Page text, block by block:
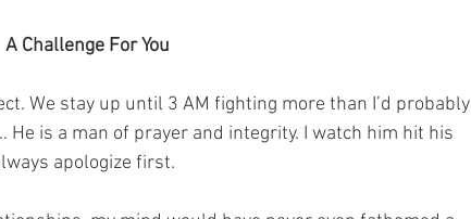
A Challenge For You
We stay up until 3 AM fighting more than I’d probably
is a man of prayer and integrity. I watch him hit his
apologize first.